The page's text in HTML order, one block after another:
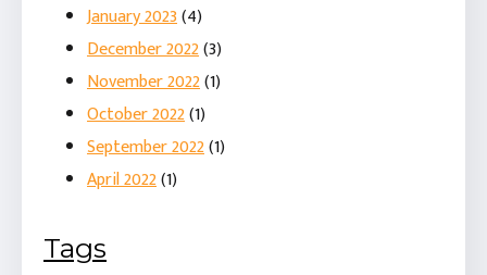
January 2023(4)
December 2022(3)
November 2022(1)
October 2022(1)
September 2022(1)
April 2022(1)
Tags